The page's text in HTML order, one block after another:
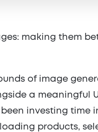
making them
of image
a meaningful
been investing
products,